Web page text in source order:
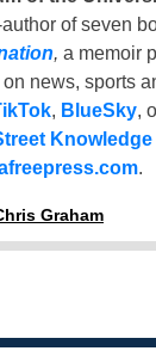
of seven
, a memoir
news, sports
, BlueSky,
.
Graham